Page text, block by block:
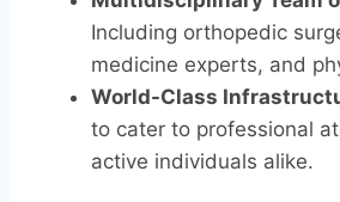
Including orthopedic
medicine experts, and
World-Class
to cater to professional
active individuals alike.